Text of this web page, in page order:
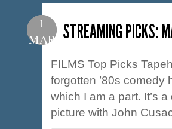
1
MAR STREAMING PICKS:
FILMS Top Picks
forgotten ’80s comedy
which I am a part. It’s
picture with John